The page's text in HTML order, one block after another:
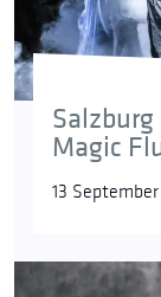
Magic
13